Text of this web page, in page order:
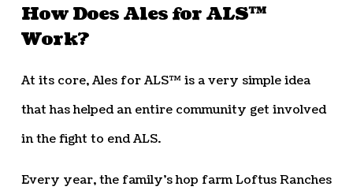
How Does Ales for ALS™
Work?
At its core, Ales for ALS™ is a very simple idea
that has helped an entire community get involved
in the fight to end ALS.
Every year, the family’s hop farm Loftus Ranches